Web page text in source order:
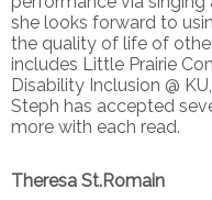
she looks forward to
the quality of life of
includes Little Prairie
Disability Inclusion @
Steph has accepted
more with each read.
Theresa St.Romain